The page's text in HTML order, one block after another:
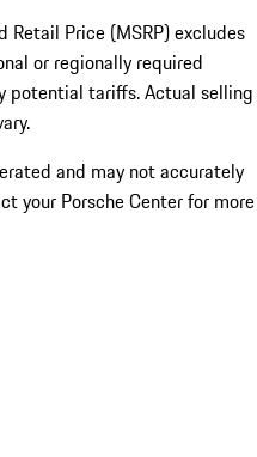
Retail Price (MSRP) excludes
or regionally required
potential tariffs. Actual selling
and may not accurately
your Porsche Center for more